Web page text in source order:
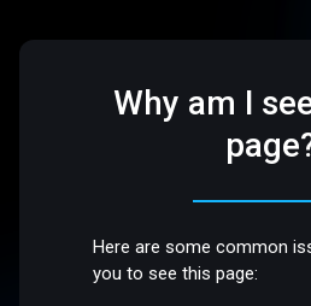
Why am I
Here are some common
you to see this page: